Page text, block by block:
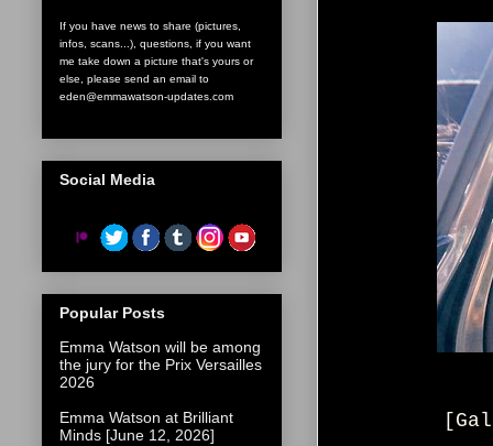
If you have news to share (pictures,
infos, scans...), questions, if you want
me take down a picture that's yours or
else, please send an email to
eden@emmawatson-updates.com
Social Media
Popular Posts
Emma Watson will be among
the jury for the Prix Versailles
2026
Emma Watson at Brilliant
Minds [June 12, 2026]